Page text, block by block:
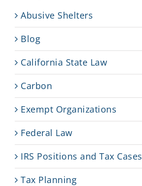
Abusive Shelters
Blog
California State Law
Carbon
Exempt Organizations
Federal Law
IRS Positions and Tax Cases
Tax Planning